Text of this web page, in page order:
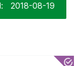
‎2018-08-19